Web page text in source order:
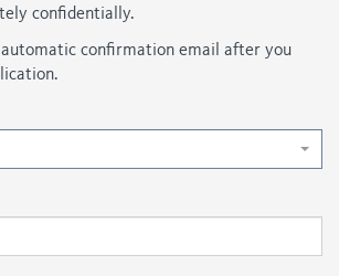
confidentially.
automatic confirmation email after you